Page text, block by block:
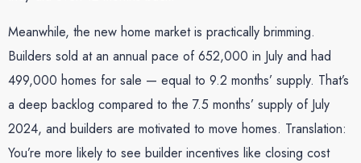
Meanwhile, the new home market is practically brimming.
Builders sold at an annual pace of 652,000 in July and had
499,000 homes for sale — equal to 9.2 months’ supply. That’s
a deep backlog compared to the 7.5 months’ supply of July
2024, and builders are motivated to move homes. Translation:
You’re more likely to see builder incentives like closing cost